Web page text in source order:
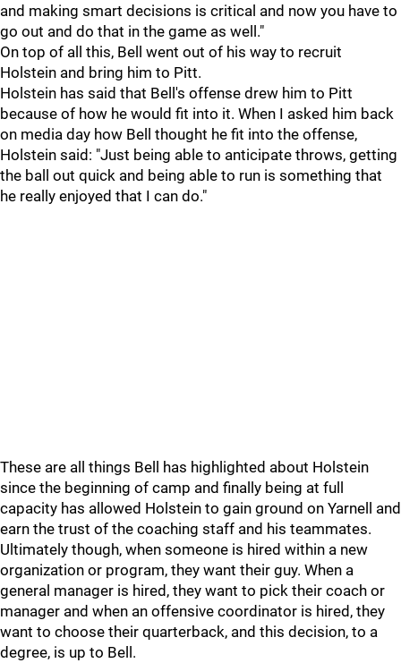
and making smart decisions is critical and now you have to
go out and do that in the game as well."
On top of all this, Bell went out of his way to recruit
Holstein and bring him to Pitt.
Holstein has said that Bell's offense drew him to Pitt
because of how he would fit into it. When I asked him back
on media day how Bell thought he fit into the offense,
Holstein said: "Just being able to anticipate throws, getting
the ball out quick and being able to run is something that
he really enjoyed that I can do."
These are all things Bell has highlighted about Holstein
since the beginning of camp and finally being at full
capacity has allowed Holstein to gain ground on Yarnell and
earn the trust of the coaching staff and his teammates.
Ultimately though, when someone is hired within a new
organization or program, they want their guy. When a
general manager is hired, they want to pick their coach or
manager and when an offensive coordinator is hired, they
want to choose their quarterback, and this decision, to a
degree, is up to Bell.